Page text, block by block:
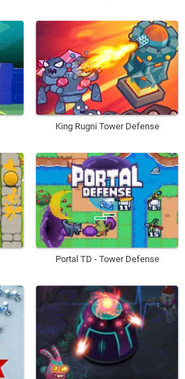
King Rugni Tower Defense
Portal TD - Tower Defense